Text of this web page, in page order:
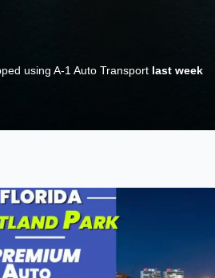
using A-1 Auto Transport last week